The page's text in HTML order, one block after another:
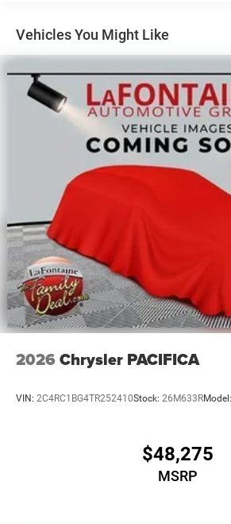
Vehicles You Might Like
2026 Chrysler PACIFICA
VIN: 2C4RC1BG4TR252410Stock: 26M633RModel:
$48,275
MSRP